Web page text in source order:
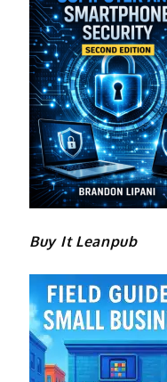
Buy It Leanpub